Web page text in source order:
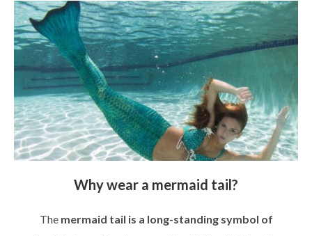
Why wear a mermaid tail?
The mermaid tail is a long-standing symbol of